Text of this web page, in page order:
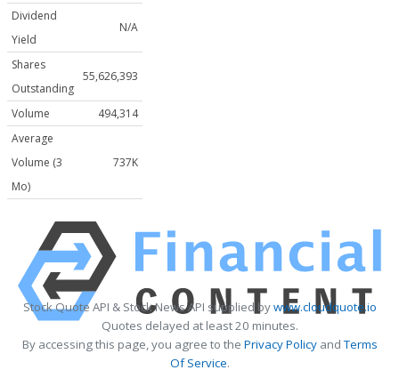
Dividend
Yield
N/A
Shares
Outstanding
55,626,393
Volume
494,314
Average
Volume (3
Mo)
737K
Stock Quote API & Stock News API supplied bywww.cloudquote.io
Quotes delayed at least 20 minutes.
By accessing this page, you agree to the Privacy PolicyandTerms
Of Service.